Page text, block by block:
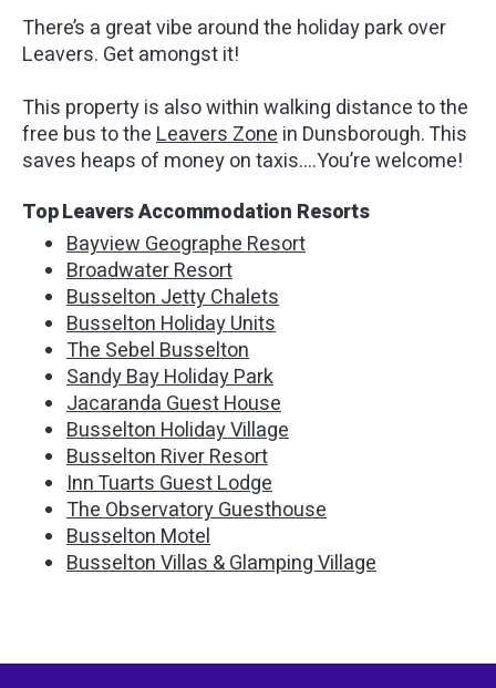
There’s a great vibe around the holiday park over
Leavers. Get amongst it!
This property is also within walking distance to the
free bus to theLeavers Zonein Dunsborough. This
saves heaps of money on taxis….You’re welcome!
Top Leavers Accommodation Resorts
Bayview Geographe Resort
Broadwater Resort
Busselton Jetty Chalets
Busselton Holiday Units
The Sebel Busselton
Sandy Bay Holiday Park
Jacaranda Guest House
Busselton Holiday Village
Busselton River Resort
Inn Tuarts Guest Lodge
The Observatory Guesthouse
Busselton Motel
Busselton Villas & Glamping Village